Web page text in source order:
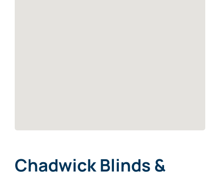
Chadwick Blinds &